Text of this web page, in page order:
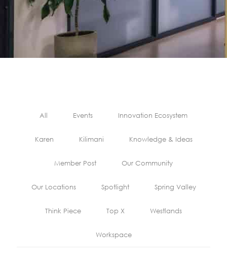
All Events Innovation Ecosystem
Karen Kilimani Knowledge & Ideas
Member Post Our Community
Our Locations Spotlight Spring Valley
Think Piece Top X Westlands
Workspace